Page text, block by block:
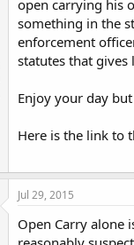
open carrying his
something in the
enforcement
statutes that gives
Enjoy your day
Here is the link to
Jul 29, 2015
Open Carry alone